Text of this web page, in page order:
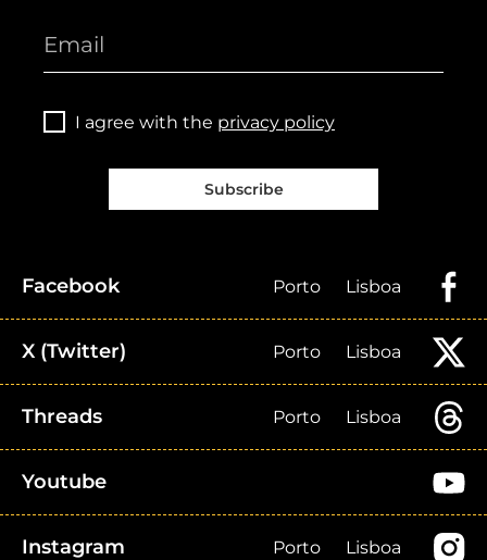
I agree with the privacy policy
Subscribe
Facebook Porto Lisboa
X (Twitter) Porto Lisboa
Threads Porto Lisboa
Youtube
Instagram Porto Lisboa